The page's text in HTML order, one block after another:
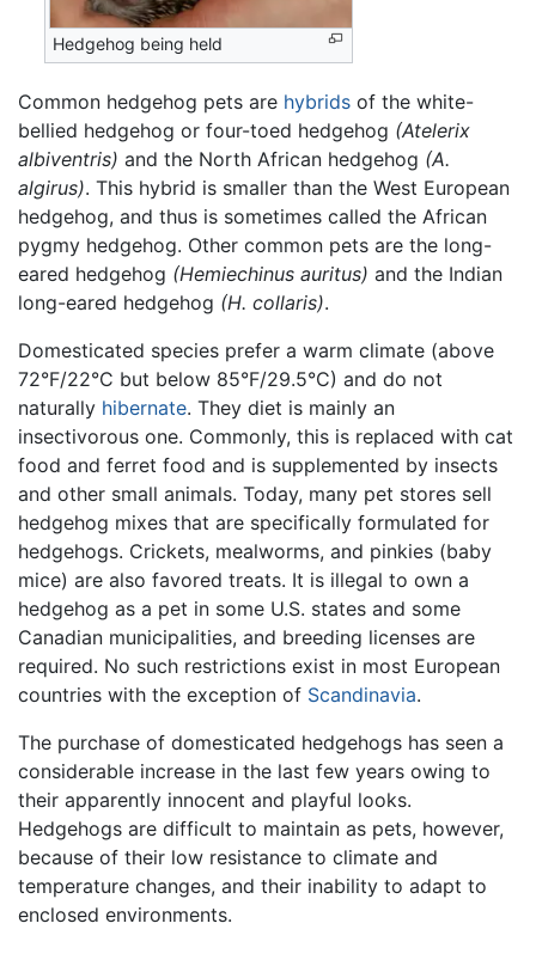
Hedgehog being held
Common hedgehog pets are hybrids of the white-
bellied hedgehog or four-toed hedgehog (Atelerix
albiventris) and the North African hedgehog (A.
algirus). This hybrid is smaller than the West European
hedgehog, and thus is sometimes called the African
pygmy hedgehog. Other common pets are the long-
eared hedgehog (Hemiechinus auritus) and the Indian
long-eared hedgehog (H. collaris).
Domesticated species prefer a warm climate (above
72°F/22°C but below 85°F/29.5°C) and do not
naturally hibernate. They diet is mainly an
insectivorous one. Commonly, this is replaced with cat
food and ferret food and is supplemented by insects
and other small animals. Today, many pet stores sell
hedgehog mixes that are specifically formulated for
hedgehogs. Crickets, mealworms, and pinkies (baby
mice) are also favored treats. It is illegal to own a
hedgehog as a pet in some U.S. states and some
Canadian municipalities, and breeding licenses are
required. No such restrictions exist in most European
countries with the exception of Scandinavia.
The purchase of domesticated hedgehogs has seen a
considerable increase in the last few years owing to
their apparently innocent and playful looks.
Hedgehogs are difficult to maintain as pets, however,
because of their low resistance to climate and
temperature changes, and their inability to adapt to
enclosed environments.